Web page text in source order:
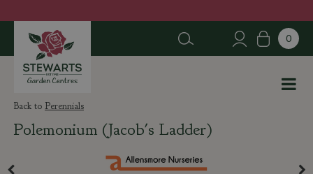
u
p
Perennials
Polemonium (Jacob's Ladder)